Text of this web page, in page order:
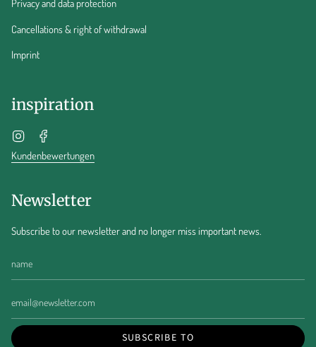
Privacy and data protection
Cancellations & right of withdrawal
Imprint
inspiration
Instagram
Kundenbewertungen
Newsletter
Subscribe to our newsletter and no longer miss important news.
SUBSCRIBE TO